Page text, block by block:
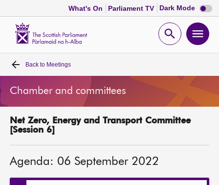
What's On Parliament TV Dark Mode Dark
mode
Open
Home
Bills and laws
MSPs
Get involved
Back to Meetings
Chamber and committees
Net Zero, Energy and Transport Committee
[Session 6]
Agenda: 06 September 2022